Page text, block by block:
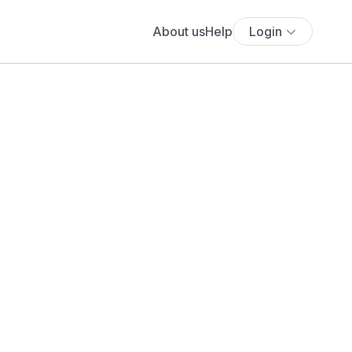
About usHelp Login